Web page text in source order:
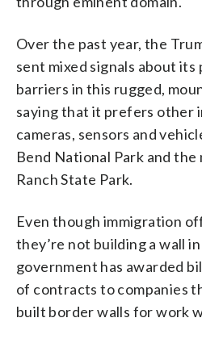
Over the past year, the
sent mixed signals about
barriers in this rugged,
saying that it prefers other
cameras, sensors and
Bend National Park and
Ranch State Park.
Even though immigration
they’re not building a wall
government has awarded
of contracts to companies
built border walls for work